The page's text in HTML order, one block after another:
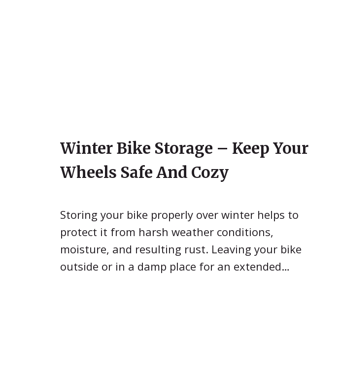
Winter Bike Storage – Keep Your
Wheels Safe And Cozy
Storing your bike properly over winter helps to
protect it from harsh weather conditions,
moisture, and resulting rust. Leaving your bike
outside or in a damp place for an extended…